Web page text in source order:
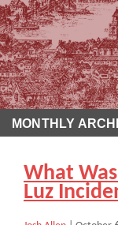
MONTHLY
What
Luz